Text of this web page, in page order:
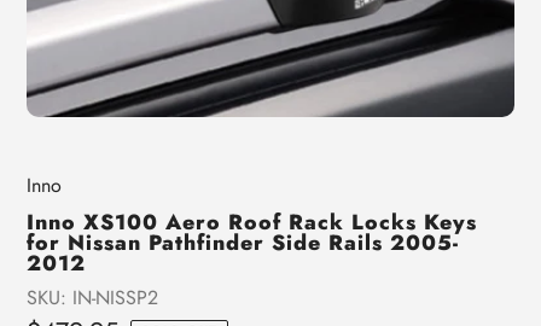
Vendor
Inno
Inno XS100 Aero Roof Rack Locks Keys
for Nissan Pathfinder Side Rails 2005-
2012
SKU: IN-NISSP2